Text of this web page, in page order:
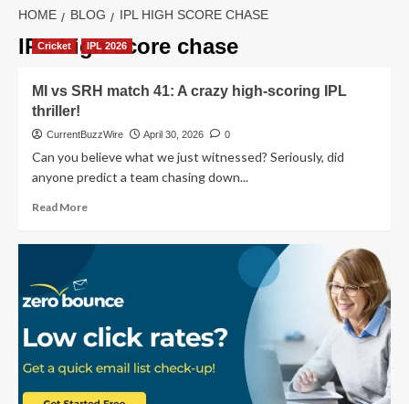
HOME BLOG IPL HIGH SCORE CHASE
IPL high score chase
Cricket IPL 2026
MI vs SRH match 41: A crazy high-scoring IPL
thriller!
CurrentBuzzWire April 30, 2026 0
Can you believe what we just witnessed? Seriously, did
anyone predict a team chasing down...
Read MoreRead
match
41:
A
crazy
high-
scoring